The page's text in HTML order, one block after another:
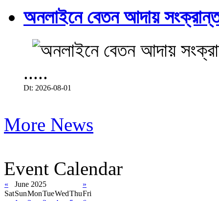
অনলাইনে বেতন আদায়
.....
Dt: 2026-08-01
More News
Event Calendar
« June 2025
»
SatSunMonTueWedThuFri